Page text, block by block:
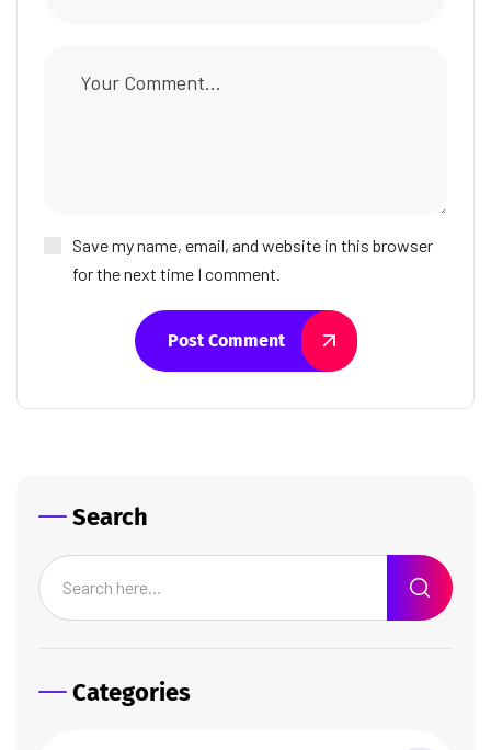
Save my name, email, and website in this browser
for the next time I comment.
Post Comment
Search
Categories